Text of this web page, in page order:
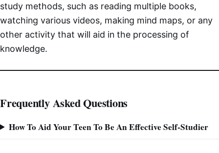
study methods, such as reading multiple books,
watching various videos, making mind maps, or any
other activity that will aid in the processing of
knowledge.
Frequently Asked Questions
How To Aid Your Teen To Be An Effective Self-Studier